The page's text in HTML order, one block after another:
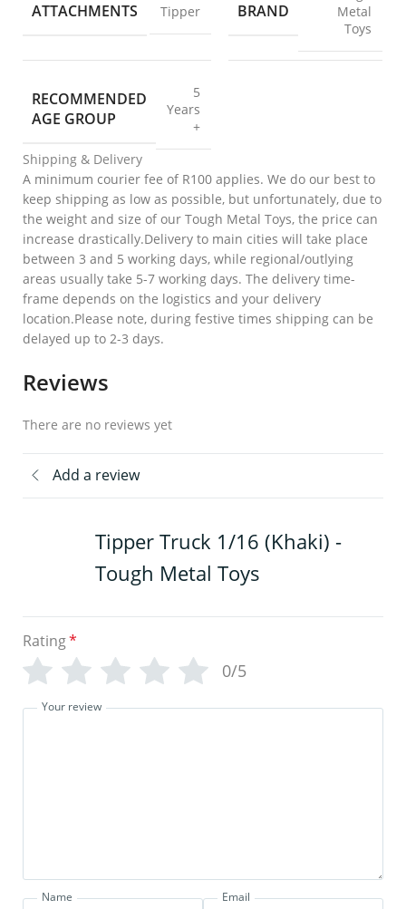
ATTACHMENTS Tipper BRAND
Metal
Toys
RECOMMENDED
AGE GROUP
5
Years
+
Shipping & Delivery
A minimum courier fee of R100 applies. We do our best to
keep shipping as low as possible, but unfortunately, due to
the weight and size of our Tough Metal Toys, the price can
increase drastically.Delivery to main cities will take place
between 3 and 5 working days, while regional/outlying
areas usually take 5-7 working days. The delivery time-
frame depends on the logistics and your delivery
location.Please note, during festive times shipping can be
delayed up to 2-3 days.
Reviews
There are no reviews yet
Add a review
Tipper Truck 1/16 (Khaki) -
Tough Metal Toys
Rating*
0/5
Your review
Name Email